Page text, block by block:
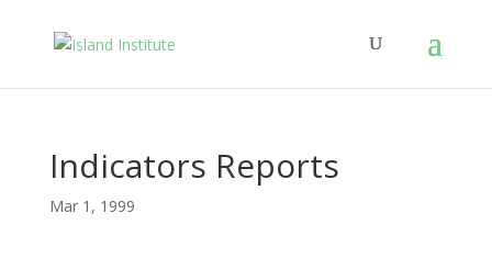
Indicators Reports
Mar 1, 1999